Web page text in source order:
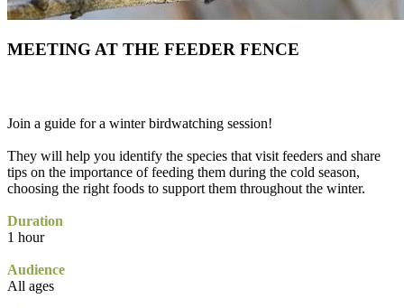
MEETING AT THE FEEDER FENCE
Join a guide for a winter birdwatching session!
They will help you identify the species that visit feeders and share
tips on the importance of feeding them during the cold season,
choosing the right foods to support them throughout the winter.
Duration
1 hour
Audience
All ages